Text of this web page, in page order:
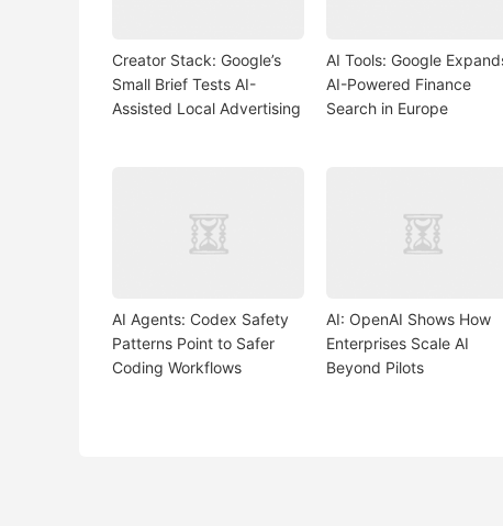
Creator Stack: Google’s
Small Brief Tests AI-
Assisted Local Advertising
AI Tools: Google
AI-Powered Finance
Search in Europe
AI Agents: Codex Safety
Patterns Point to Safer
Coding Workflows
AI: OpenAI Shows How
Enterprises Scale AI
Beyond Pilots